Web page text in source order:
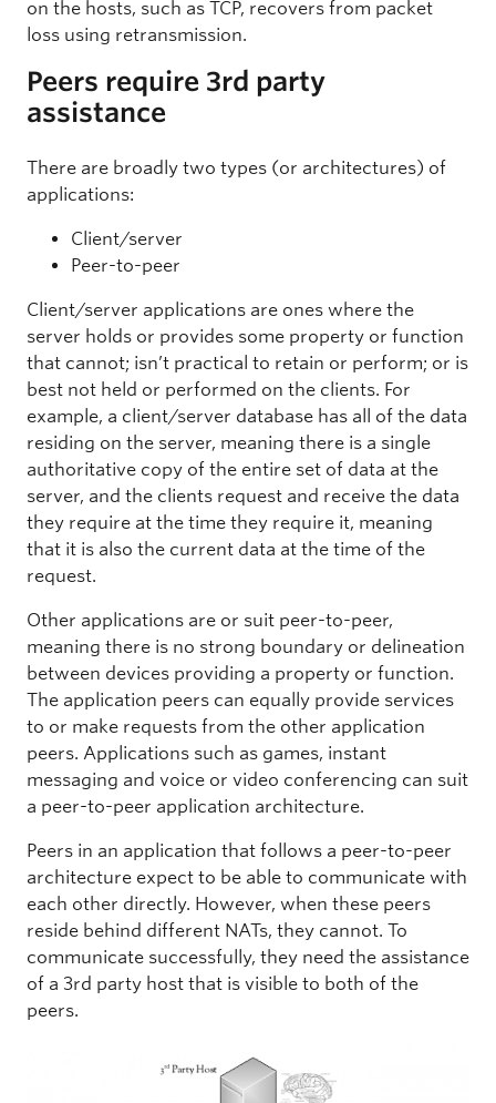
on the hosts, such as TCP, recovers from packet
loss using retransmission.
Peers require 3rd party
assistance
There are broadly two types (or architectures) of
applications:
Client/server
Peer-to-peer
Client/server applications are ones where the
server holds or provides some property or function
that cannot; isn’t practical to retain or perform; or is
best not held or performed on the clients. For
example, a client/server database has all of the data
residing on the server, meaning there is a single
authoritative copy of the entire set of data at the
server, and the clients request and receive the data
they require at the time they require it, meaning
that it is also the current data at the time of the
request.
Other applications are or suit peer-to-peer,
meaning there is no strong boundary or delineation
between devices providing a property or function.
The application peers can equally provide services
to or make requests from the other application
peers. Applications such as games, instant
messaging and voice or video conferencing can suit
a peer-to-peer application architecture.
Peers in an application that follows a peer-to-peer
architecture expect to be able to communicate with
each other directly. However, when these peers
reside behind different NATs, they cannot. To
communicate successfully, they need the assistance
of a 3rd party host that is visible to both of the
peers.